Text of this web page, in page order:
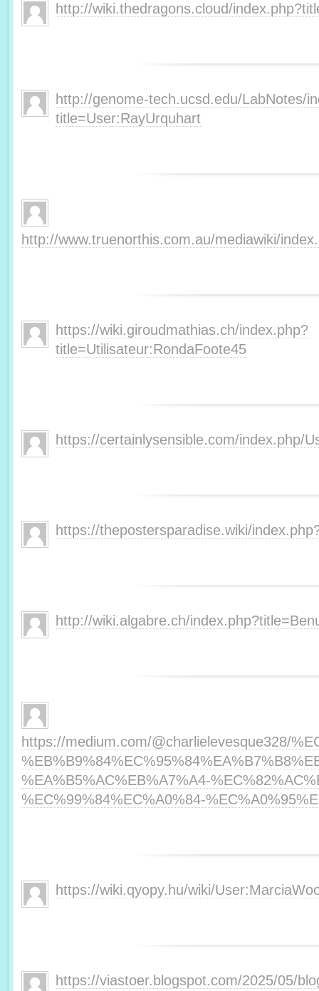
http://wiki.thedragons.cloud/
http://genome-tech.ucsd.edu/LabNotes/
title=User:RayUrquhart
http://www.truenorthis.com.au/mediawiki/
https://wiki.giroudmathias.ch/index.php?
title=Utilisateur:RondaFoote45
https://certainlysensible.com/index.php/
https://thepostersparadise.wiki/
http://wiki.algabre.ch/
https://medium.com/@charlielevesque328/
%EA%B5%AC%EB%A7%A4-
%EC%99%84%EC%A0%84-
https://wiki.qyopy.hu/wiki/
https://viastoer.blogspot.com/2025/05/